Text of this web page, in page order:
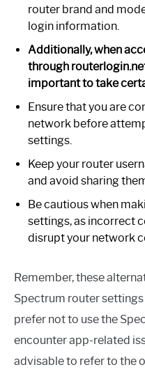
router brand and
login information.
Additionally, when
through
important to take
Ensure that you are
network before
settings.
Keep your router
and avoid sharing
Be cautious when
settings, as incorrect
disrupt your network
Remember, these
Spectrum router
prefer not to use the
encounter app-related
advisable to refer to the